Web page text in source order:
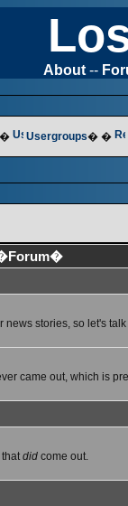
About --
Usergroups� �
stories, so let's
came out, which is
did come out.